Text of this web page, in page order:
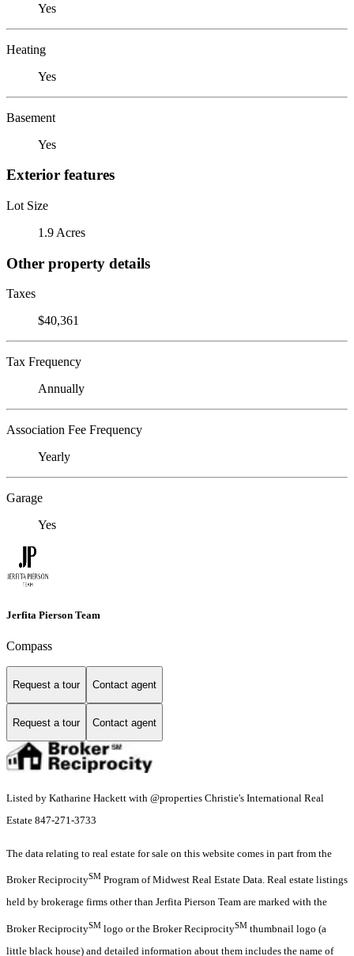
Yes
Heating
Yes
Basement
Yes
Exterior features
Lot Size
1.9 Acres
Other property details
Taxes
$40,361
Tax Frequency
Annually
Association Fee Frequency
Yearly
Garage
Yes
Jerfita Pierson Team
Compass
Request a tour Contact agent
Request a tour Contact agent
Listed by Katharine Hackett with @properties Christie's International Real
Estate 847-271-3733
The data relating to real estate for sale on this website comes in part from the
Broker ReciprocitySM Program of Midwest Real Estate Data. Real estate listings
held by brokerage firms other than Jerfita Pierson Team are marked with the
Broker ReciprocitySM logo or the Broker ReciprocitySM thumbnail logo (a
little black house) and detailed information about them includes the name of